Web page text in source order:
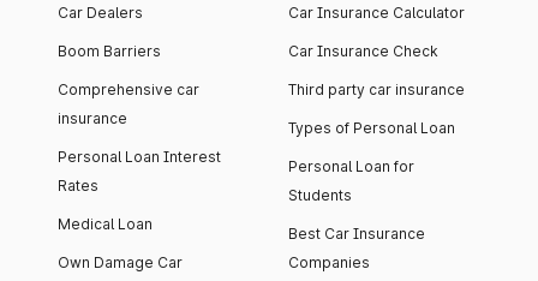
Car Dealers
Boom Barriers
Comprehensive car
insurance
Personal Loan Interest
Rates
Medical Loan
Own Damage Car
Car Insurance Calculator
Car Insurance Check
Third party car insurance
Types of Personal Loan
Personal Loan for
Students
Best Car Insurance
Companies